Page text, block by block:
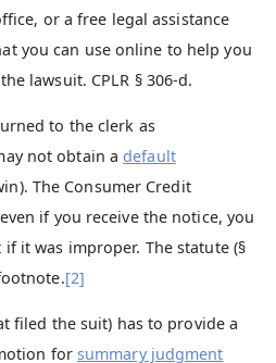
or a free legal assistance
you can use online to help you
lawsuit. CPLR § 306-d.
to the clerk as
not obtain adefault
The Consumer Credit
if you receive the notice, you
it was improper. The statute (§
[2]
filed the suit) has to provide a
for summary judgment